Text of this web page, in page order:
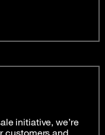
initiative, we’re
customers and